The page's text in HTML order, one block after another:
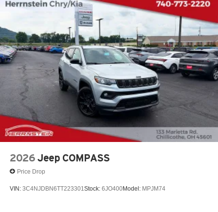
2026 Jeep COMPASS
Price Drop
VIN: 3C4NJDBN6TT223301 Stock: 6JO400Model: MPJM74